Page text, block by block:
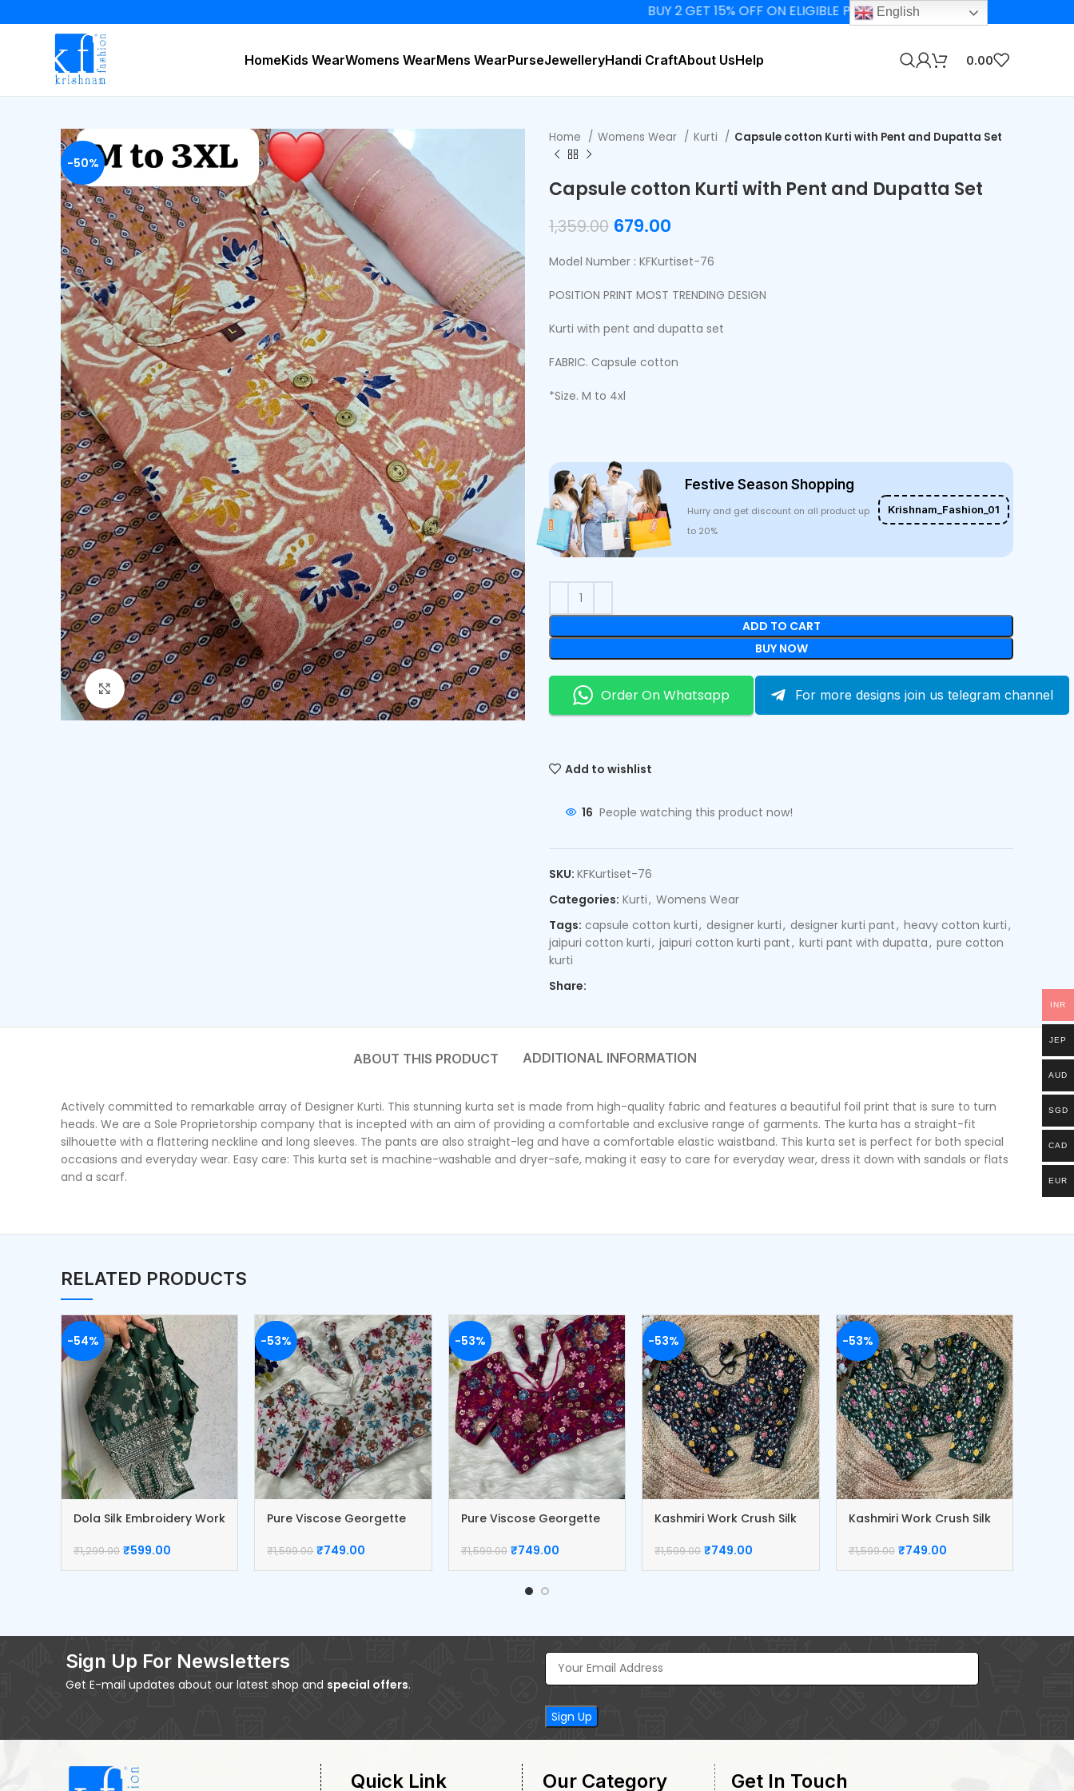
BUY 2 GET 15% OFF ON ELIGIBLE PRODUCTS
HomeKids WearWomens WearMens WearPurseJewelleryHandi CraftAbout UsHelp 0.00
-50%
Click to enlarge
Home Womens Wear Kurti Capsule cotton Kurti with Pent and Dupatta Set
Capsule cotton Kurti with Pent and Dupatta Set
1,359.00 679.00
Model Number : KFKurtiset-76
POSITION PRINT MOST TRENDING DESIGN
Kurti with pent and dupatta set
FABRIC. Capsule cotton
*Size. M to 4xl
Festive Season Shopping
Hurry and get discount on all product up
to 20%
Krishnam_Fashion_01
ADD TO CART
BUY NOW
Order On Whatsapp For more designs join us telegram channel
Add to wishlist
16 People watching this product now!
SKU: KFKurtiset-76
Categories: Kurti, Womens Wear
Tags: capsule cotton kurti, designer kurti, designer kurti pant, heavy cotton kurti,
jaipuri cotton kurti, jaipuri cotton kurti pant, kurti pant with dupatta, pure cotton
kurti
Share:
ADDITIONAL INFORMATION
Actively committed to remarkable array of Designer Kurti. This stunning kurta set is made from high-quality fabric and features a beautiful foil print that is sure to turn
heads. We are a Sole Proprietorship company that is incepted with an aim of providing a comfortable and exclusive range of garments. The kurta has a straight-fit
silhouette with a flattering neckline and long sleeves. The pants are also straight-leg and have a comfortable elastic waistband. This kurta set is perfect for both special
occasions and everyday wear. Easy care: This kurta set is machine-washable and dryer-safe, making it easy to care for everyday wear, dress it down with sandals or flats
and a scarf.
RELATED PRODUCTS
-54%
Dola Silk Embroidery Work
₹1,299.00 ₹599.00
-53%
Pure Viscose Georgette
₹1,599.00 ₹749.00
-53%
Pure Viscose Georgette
₹1,599.00 ₹749.00
-53%
Kashmiri Work Crush Silk
₹1,599.00 ₹749.00
-53%
Kashmiri Work Crush Silk
₹1,599.00 ₹749.00
Sign Up For Newsletters
Get E-mail updates about our latest shop and special offers.
Quick Link Our Category Get In Touch
English
INR
JEP
AUD
SGD
CAD
EUR